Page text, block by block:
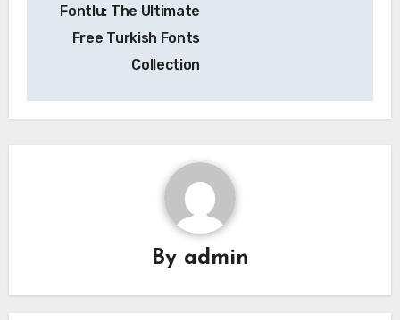
navigation
Fontlu: The Ultimate
Free Turkish Fonts
Collection
By admin